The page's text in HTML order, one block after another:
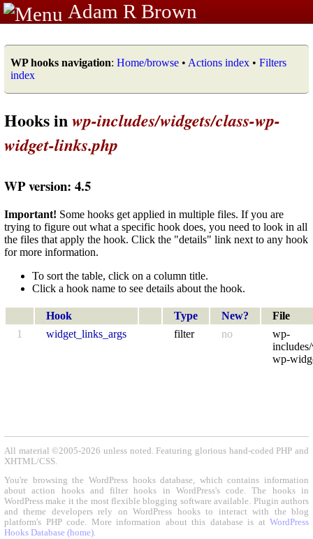
Adam R Brown
WP hooks navigation: Home/browse • Actions index • Filters
index
Hooks inwp-includes/widgets/class-wp-
widget-links.php
WP version: 4.5
Important! Some hooks get applied in multiple files. If you are
trying to figure out what a specific hook does, you need to look in all
the files that apply the hook. Click the "details" link next to any hook
for more information.
To sort the table, click on a column title.
Click a hook name to see details about the hook.
Hook Type New?
File
1
widget_links_args filter no
wp-
wp-
All material ©2005-2026 unless noted. Featuring glorious hand-coded PHP and
XHTML/CSS.
You're browsing the WordPress hooks database, which contains information
about action hooks and filter hooks in WordPress's code. The hooks in
WordPress make it the most flexible blogging software available. Plugin authors
and theme developers rely on WordPress hooks to interact with the blog
platform's PHP code. More information about this database is at WordPress
Hooks Database (home).